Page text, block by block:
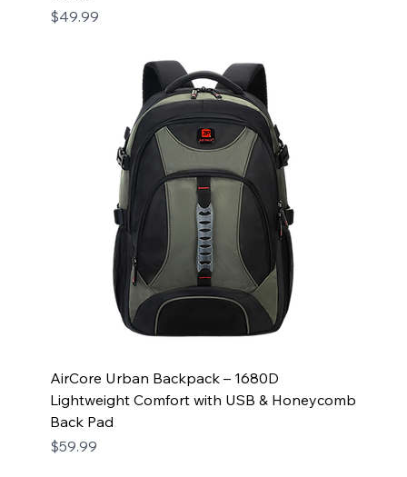
Price
$49.99
AirCore Urban Backpack – 1680D
Lightweight Comfort with USB & Honeycomb
Back Pad
Price
$59.99